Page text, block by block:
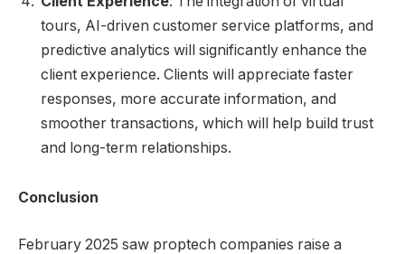
tours, AI-driven customer service platforms, and
predictive analytics will significantly enhance the
client experience. Clients will appreciate faster
responses, more accurate information, and
smoother transactions, which will help build trust
and long-term relationships.
Conclusion
February 2025 saw proptech companies raise a